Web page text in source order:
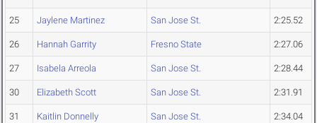
25 Jaylene Martinez San Jose St. 2:25.52
26 Hannah Garrity Fresno State 2:27.06
27 Isabela Arreola San Jose St. 2:28.44
30 Elizabeth Scott San Jose St. 2:31.91
31 Kaitlin Donnelly San Jose St. 2:34.04